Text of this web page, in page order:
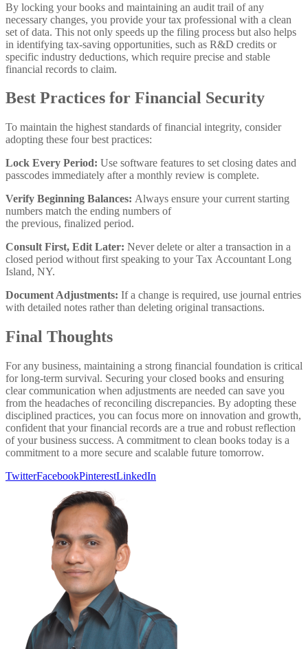
By locking your books and maintaining an audit trail of any
necessary changes, you provide your tax professional with a clean
set of data. This not only speeds up the filing process but also helps
in identifying tax-saving opportunities, such as R&D credits or
specific industry deductions, which require precise and stable
financial records to claim.
Best Practices for Financial Security
To maintain the highest standards of financial integrity, consider
adopting these four best practices:
Lock Every Period: Use software features to set closing dates and
passcodes immediately after a monthly review is complete.
Verify Beginning Balances: Always ensure your current starting
numbers match the ending numbers of
the previous, finalized period.
Consult First, Edit Later: Never delete or alter a transaction in a
closed period without first speaking to your Tax Accountant Long
Island, NY.
Document Adjustments: If a change is required, use journal entries
with detailed notes rather than deleting original transactions.
Final Thoughts
For any business, maintaining a strong financial foundation is critical
for long-term survival. Securing your closed books and ensuring
clear communication when adjustments are needed can save you
from the headaches of reconciling discrepancies. By adopting these
disciplined practices, you can focus more on innovation and growth,
confident that your financial records are a true and robust reflection
of your business success. A commitment to clean books today is a
commitment to a more secure and scalable future tomorrow.
TwitterFacebookPinterestLinkedIn